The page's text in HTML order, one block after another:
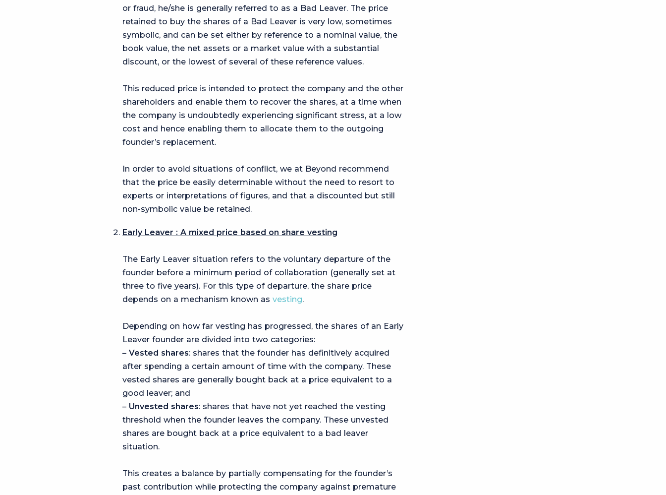
or fraud, he/she is generally referred to as a Bad Leaver. The price
retained to buy the shares of a Bad Leaver is very low, sometimes
symbolic, and can be set either by reference to a nominal value, the
book value, the net assets or a market value with a substantial
discount, or the lowest of several of these reference values.
This reduced price is intended to protect the company and the other
shareholders and enable them to recover the shares, at a time when
the company is undoubtedly experiencing significant stress, at a low
cost and hence enabling them to allocate them to the outgoing
founder’s replacement.
In order to avoid situations of conflict, we at Beyond recommend
that the price be easily determinable without the need to resort to
experts or interpretations of figures, and that a discounted but still
non-symbolic value be retained.
Early Leaver : A mixed price based on share vesting
The Early Leaver situation refers to the voluntary departure of the
founder before a minimum period of collaboration (generally set at
three to five years). For this type of departure, the share price
depends on a mechanism known as vesting.
Depending on how far vesting has progressed, the shares of an Early
Leaver founder are divided into two categories:
– Vested shares: shares that the founder has definitively acquired
after spending a certain amount of time with the company. These
vested shares are generally bought back at a price equivalent to a
good leaver; and
– Unvested shares: shares that have not yet reached the vesting
threshold when the founder leaves the company. These unvested
shares are bought back at a price equivalent to a bad leaver
situation.
This creates a balance by partially compensating for the founder’s
past contribution while protecting the company against premature